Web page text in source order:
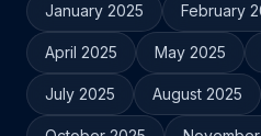
January 2025 February
April 2025 May 2025
July 2025 August 2025